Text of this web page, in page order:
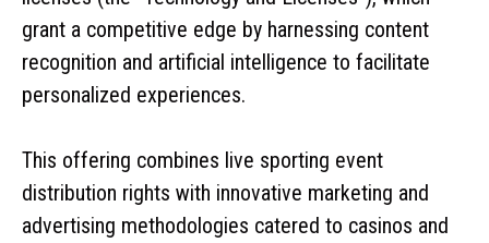
grant a competitive edge by harnessing content
recognition and artificial intelligence to facilitate
personalized experiences.
This offering combines live sporting event
distribution rights with innovative marketing and
advertising methodologies catered to casinos and